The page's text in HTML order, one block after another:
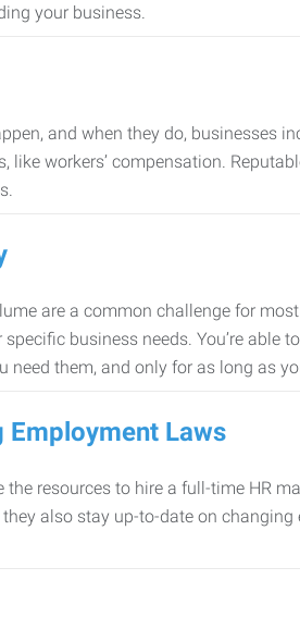
your business.
and when they do, businesses
like workers’ compensation.
are a common challenge for
business needs. You’re able
need them, and only for as long as
Employment Laws
the resources to hire a full-time HR
also stay up-to-date on